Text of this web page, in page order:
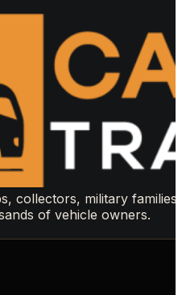
collectors, military families,
of vehicle owners.